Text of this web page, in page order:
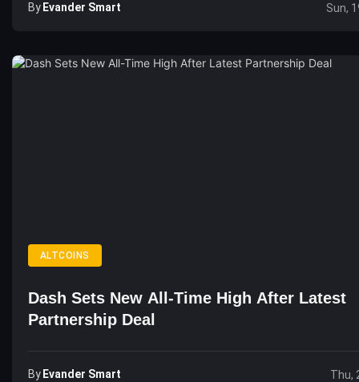
By Evander Smart Sun,
ALTCOINS
Dash Sets New All-Time High After Latest
Partnership Deal
By Evander Smart Thu,